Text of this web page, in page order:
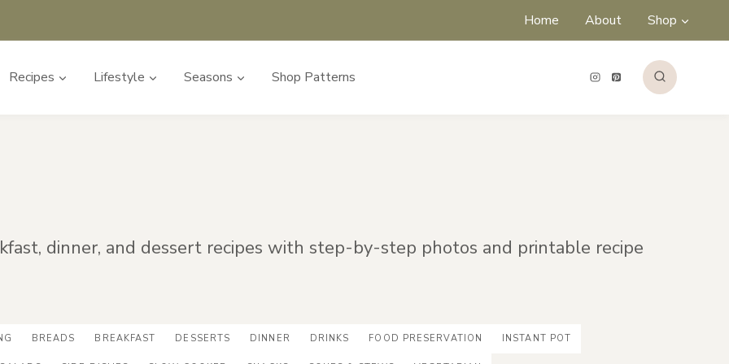
Home About Shop
Recipes Lifestyle Seasons Shop Patterns
dinner, and dessert recipes with step-by-step photos and printable recipe
BREADS BREAKFAST DESSERTS DINNER DRINKS FOOD PRESERVATION INSTANT POT